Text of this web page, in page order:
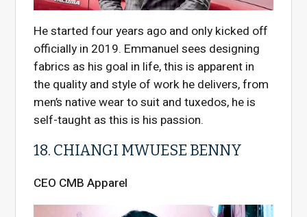
He started four years ago and only kicked off
officially in 2019. Emmanuel sees designing
fabrics as his goal in life, this is apparent in
the quality and style of work he delivers, from
men’s native wear to suit and tuxedos, he is
self-taught as this is his passion.
18. CHIANGI MWUESE BENNY
CEO CMB Apparel